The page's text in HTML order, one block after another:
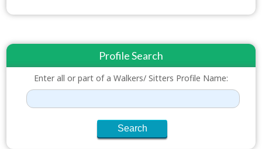
Profile Search
Enter all or part of a Walkers/ Sitters Profile Name: